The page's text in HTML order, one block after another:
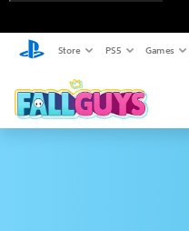
Store PS5 Games